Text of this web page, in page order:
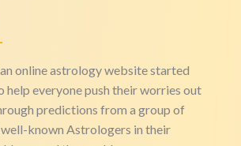
online astrology website started
help everyone push their worries out
predictions from a group of
known Astrologers in their